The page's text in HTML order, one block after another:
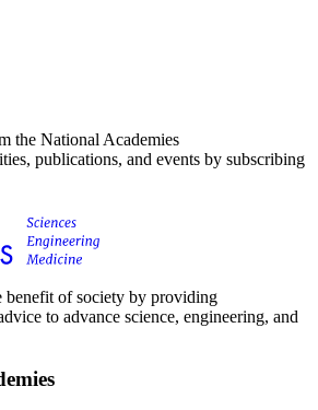
the National Academies
publications, and events by subscribing
benefit of society by providing
to advance science, engineering, and